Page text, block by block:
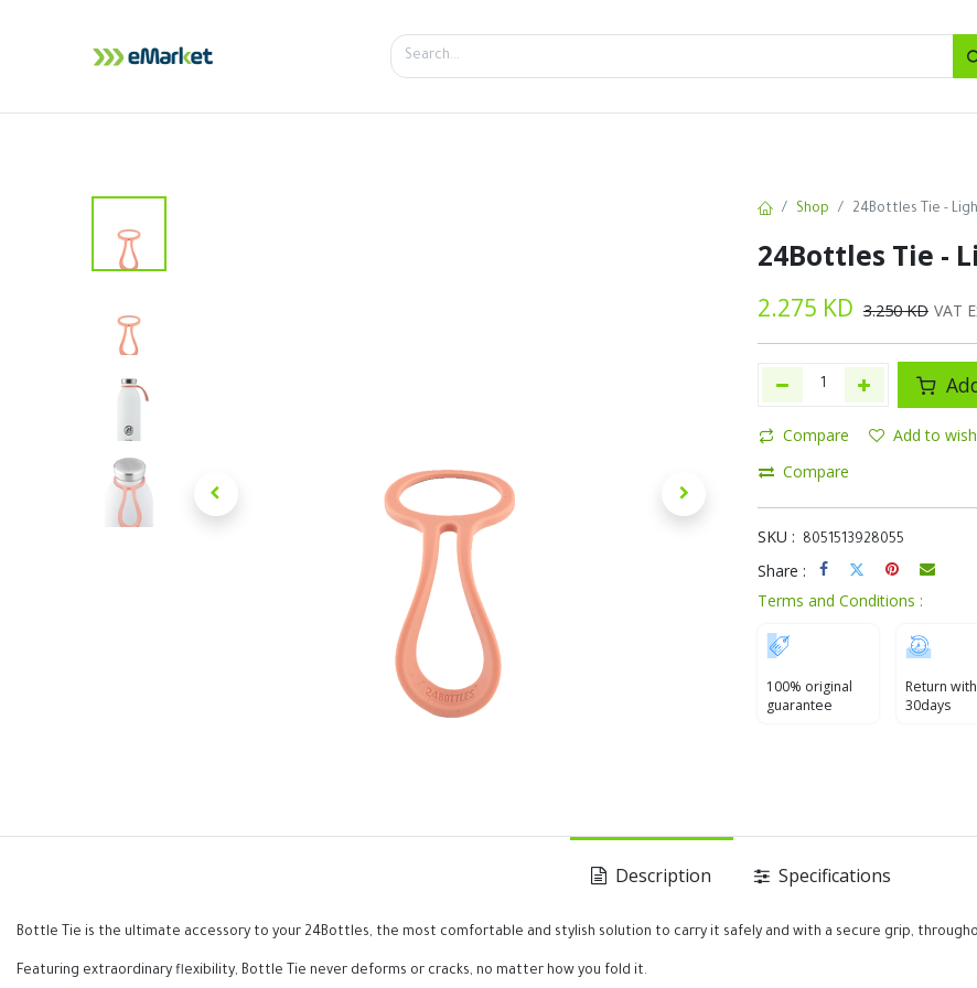
SALES
Shop 24Bottles Tie -
24Bottles Tie -
2.275 KD 3.250KD VAT
Compare
Add to
Compare
SKU : 8051513928055
Share :
Terms and Conditions :
100% original
guarantee
Return
30days
Description Specifications
Bottle Tie is the ultimate accessory to your 24Bottles, the most comfortable and stylish solution to carry it safely and with a secure grip,
Featuring extraordinary flexibility, Bottle Tie never deforms or cracks, no matter how you fold it.